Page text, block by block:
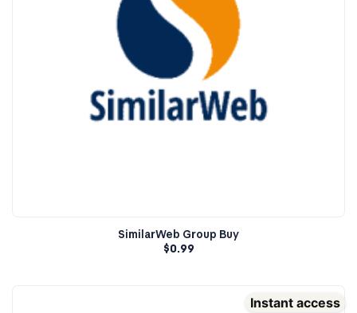
SimilarWeb Group Buy
$0.99
Instant access